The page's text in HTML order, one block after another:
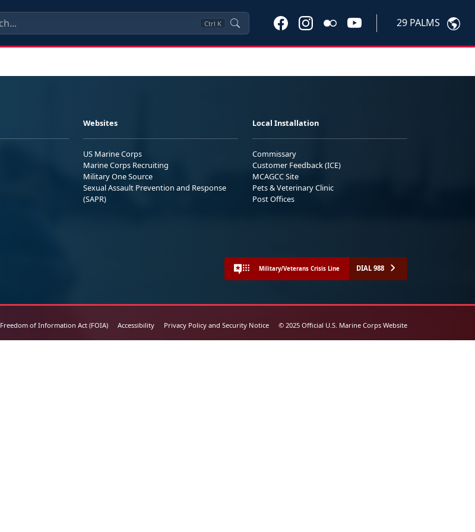
Ctrl K 29 PALMS
Websites
US Marine Corps
Marine Corps Recruiting
Military One Source
Sexual Assault Prevention and Response
(SAPR)
Local Installation
Commissary
Customer Feedback (ICE)
MCAGCC Site
Pets & Veterinary Clinic
Post Offices
Military/Veterans Crisis Line DIAL 988
Freedom of Information Act (FOIA) Accessibility Privacy Policy and Security Notice © 2025 Official U.S. Marine Corps Website